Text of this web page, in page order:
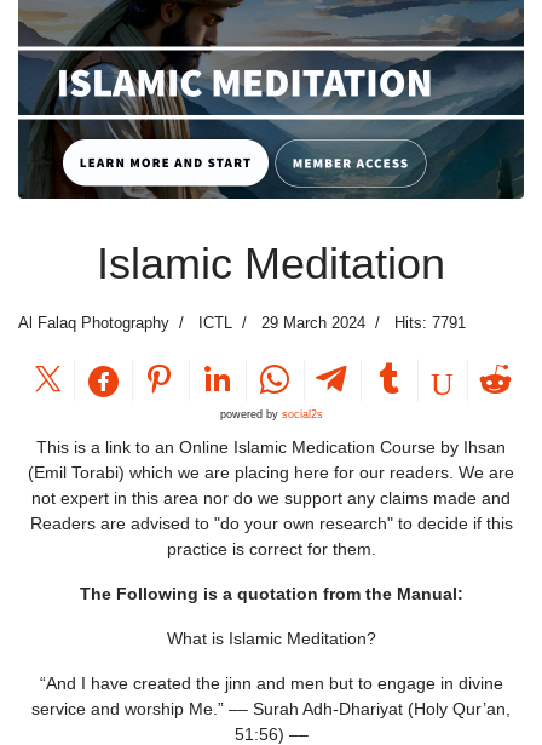
Islamic Meditation
Al Falaq Photography ICTL 29 March 2024 Hits: 7791
powered by social2s
This is a link to an Online Islamic Medication Course by Ihsan
(Emil Torabi) which we are placing here for our readers. We are
not expert in this area nor do we support any claims made and
Readers are advised to "do your own research" to decide if this
practice is correct for them.
The Following is a quotation from the Manual:
What is Islamic Meditation?
“And I have created the jinn and men but to engage in divine
service and worship Me.” –– Surah Adh-Dhariyat (Holy Qur’an,
51:56) ––